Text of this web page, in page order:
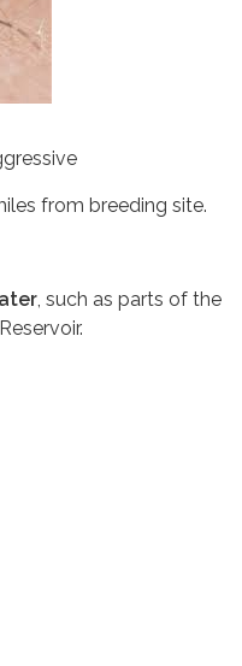
from breeding site.
, such as parts of the